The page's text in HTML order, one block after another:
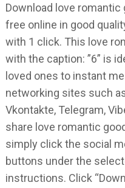
Download love
free online in good
with 1 click. This love
with the caption: ”6” is
loved ones to instant
networking sites such
Vkontakte, Telegram,
share love romantic
simply click the social
buttons under the
instructions. Click